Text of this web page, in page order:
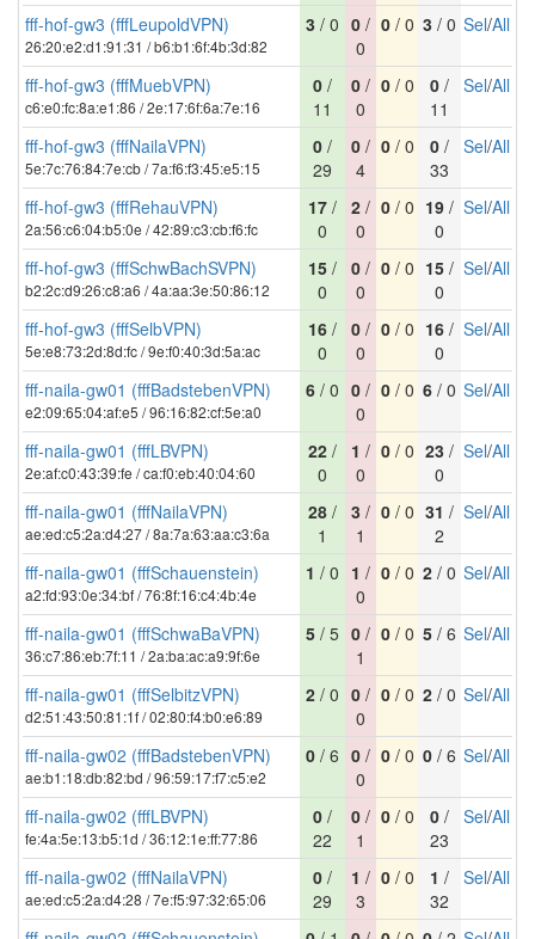
fff-hof-gw3 (fffLeupoldVPN)
26:20:e2:d1:91:31 / b6:b1:6f:4b:3d:82
3 / 0 0 /
0
0/ 0 3 / 0 Sel/All
fff-hof-gw3 (fffMuebVPN)
c6:e0:fc:8a:e1:86 / 2e:17:6f:6a:7e:16
0 /
11
0 /
0
0/ 0 0 /
11
Sel/All
fff-hof-gw3 (fffNailaVPN)
5e:7c:76:84:7e:cb / 7a:f6:f3:45:e5:15
0 /
29
0 /
4
0/ 0 0 /
33
Sel/All
fff-hof-gw3 (fffRehauVPN)
2a:56:c6:04:b5:0e / 42:89:c3:cb:f6:fc
17 /
0
2 /
0
0/ 0 19 /
0
Sel/All
fff-hof-gw3 (fffSchwBachSVPN)
b2:2c:d9:26:c8:a6 / 4a:aa:3e:50:86:12
15 /
0
0 /
0
0/ 0 15 /
0
Sel/All
fff-hof-gw3 (fffSelbVPN)
5e:e8:73:2d:8d:fc / 9e:f0:40:3d:5a:ac
16 /
0
0 /
0
0/ 0 16 /
0
Sel/All
fff-naila-gw01 (fffBadstebenVPN)
e2:09:65:04:af:e5 / 96:16:82:cf:5e:a0
6 / 0 0 /
0
0/ 0 6 / 0 Sel/All
fff-naila-gw01 (fffLBVPN)
2e:af:c0:43:39:fe / ca:f0:eb:40:04:60
22 /
0
1 /
0
0/ 0 23 /
0
Sel/All
fff-naila-gw01 (fffNailaVPN)
ae:ed:c5:2a:d4:27 / 8a:7a:63:aa:c3:6a
28 /
1
3 /
1
0/ 0 31 /
2
Sel/All
fff-naila-gw01 (fffSchauenstein)
a2:fd:93:0e:34:bf / 76:8f:16:c4:4b:4e
1 / 0 1 /
0
0/ 0 2 / 0 Sel/All
fff-naila-gw01 (fffSchwaBaVPN)
36:c7:86:eb:7f:11 / 2a:ba:ac:a9:9f:6e
5 / 5 0 /
1
0/ 0 5 / 6 Sel/All
fff-naila-gw01 (fffSelbitzVPN)
d2:51:43:50:81:1f / 02:80:f4:b0:e6:89
2 / 0 0 /
0
0/ 0 2 / 0 Sel/All
fff-naila-gw02 (fffBadstebenVPN)
ae:b1:18:db:82:bd / 96:59:17:f7:c5:e2
0 / 6 0 /
0
0/ 0 0 / 6 Sel/All
fff-naila-gw02 (fffLBVPN)
fe:4a:5e:13:b5:1d / 36:12:1e:ff:77:86
0 /
22
0 /
1
0/ 0 0 /
23
Sel/All
fff-naila-gw02 (fffNailaVPN)
ae:ed:c5:2a:d4:28 / 7e:f5:97:32:65:06
0 /
29
1 /
3
0/ 0 1 /
32
Sel/All